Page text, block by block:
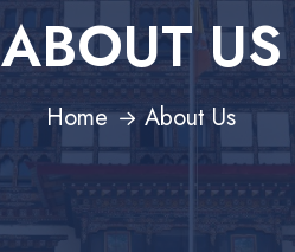
ABOUT US
Home About Us